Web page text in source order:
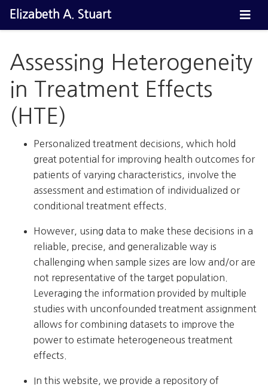
Elizabeth A. Stuart
Assessing Heterogeneity
in Treatment Effects
(HTE)
Personalized treatment decisions, which hold
great potential for improving health outcomes for
patients of varying characteristics, involve the
assessment and estimation of individualized or
conditional treatment effects.
However, using data to make these decisions in a
reliable, precise, and generalizable way is
challenging when sample sizes are low and/or are
not representative of the target population.
Leveraging the information provided by multiple
studies with unconfounded treatment assignment
allows for combining datasets to improve the
power to estimate heterogeneous treatment
effects.
In this website, we provide a repository of